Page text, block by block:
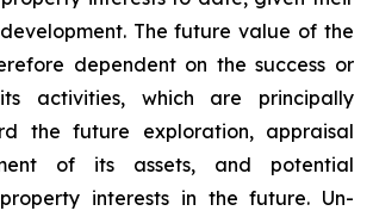
The future value of the
dependent on the success or
activities, which are principally
the future exploration, appraisal
of its assets, and potential
interests in the future. Un-